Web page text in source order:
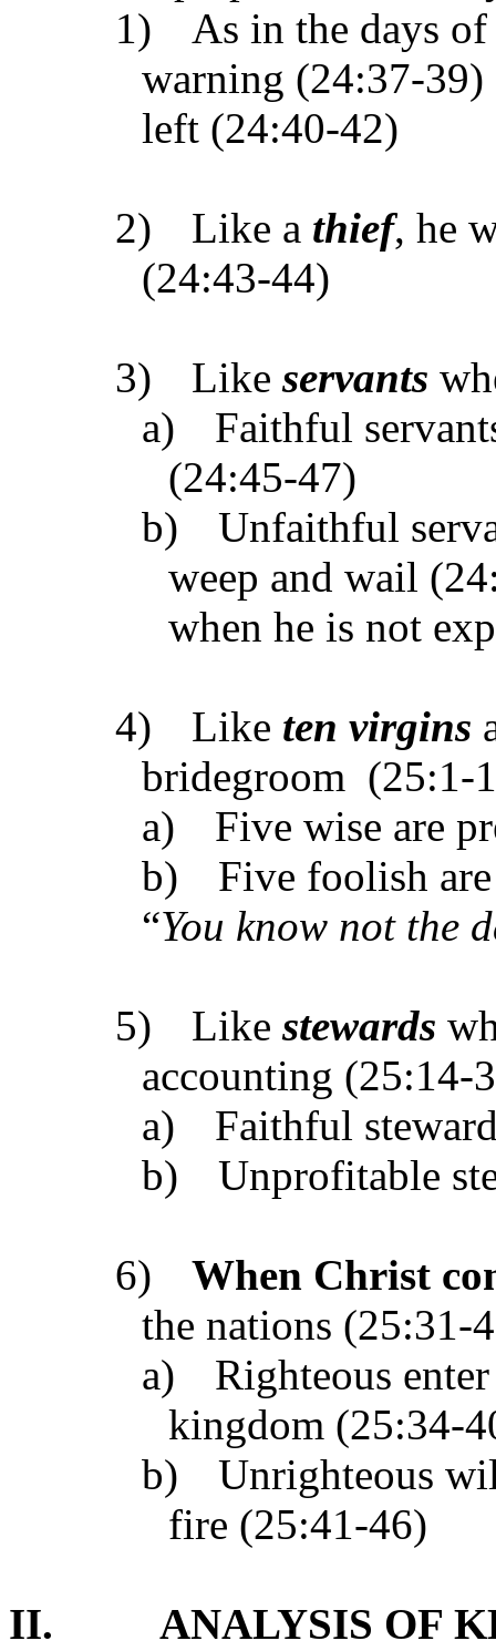
1)
As in the days
warning (24:37-39)
left (24:40-42)
2) Like a thief, he
(24:43-44)
3) Likeservants
a)
Faithful
(24:45-47)
b)
Unfaithful
weep and wail
when he is not
4) Like ten virgins
bridegroom (25:1-
a)
Five wise are
b)
Five foolish
“You know not the
5) Likestewards
accounting (25:14-
a)
Faithful
b)
Unprofitable
6)
When Christ
the nations (25:31-
a)
Righteous
kingdom (25:34-
b)
Unrighteous
fire (25:41-46)
II.
ANALYSIS OF